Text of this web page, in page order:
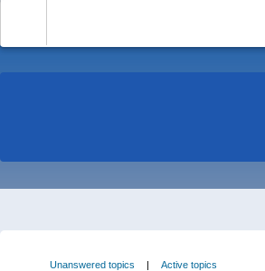
Unanswered topics | Active topics